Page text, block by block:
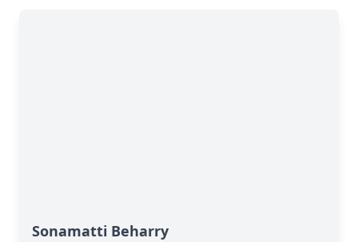
Sonamatti Beharry